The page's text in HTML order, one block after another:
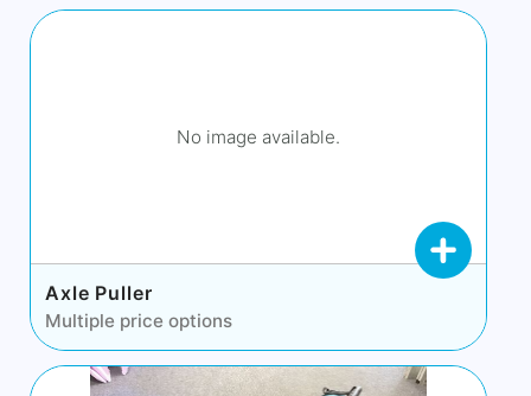
No image available.
Axle Puller
Multiple price options